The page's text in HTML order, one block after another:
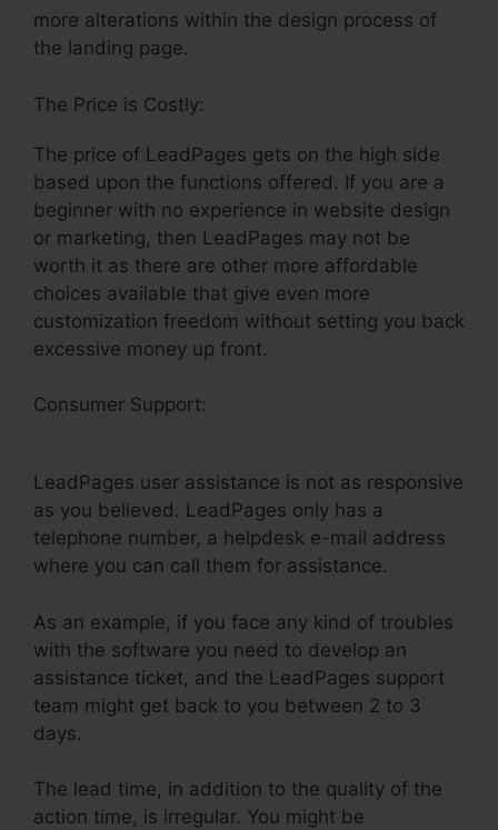
more alterations within the design process of
the landing page.
The Price is Costly:
The price of LeadPages gets on the high side
based upon the functions offered. If you are a
beginner with no experience in website design
or marketing, then LeadPages may not be
worth it as there are other more affordable
choices available that give even more
customization freedom without setting you back
excessive money up front.
Consumer Support:
LeadPages user assistance is not as responsive
as you believed. LeadPages only has a
telephone number, a helpdesk e-mail address
where you can call them for assistance.
As an example, if you face any kind of troubles
with the software you need to develop an
assistance ticket, and the LeadPages support
team might get back to you between 2 to 3
days.
The lead time, in addition to the quality of the
action time, is irregular. You might be